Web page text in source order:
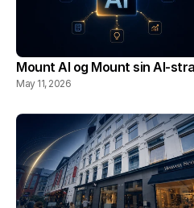
Mount AI og Mount sin AI-
May 11, 2026